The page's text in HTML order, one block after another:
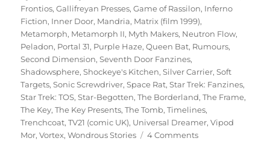
Frontios,Gallifreyan Presses,Game of Rassilon, Inferno
Fiction, Inner Door, Mandria, Matrix (film 1999),
Metamorph, Metamorph II, Myth Makers, Neutron Flow,
Peladon, Portal 31, Purple Haze,Queen Bat, Rumours,
Second Dimension,Seventh Door Fanzines,
Shadowsphere,Shockeye's Kitchen,Silver Carrier,Soft
Targets,Sonic Screwdriver,Space Rat,Star Trek: Fanzines,
Star Trek: TOS,Star-Begotten,The Borderland,The Frame,
The Key,The Key Presents,The Tomb,Timelines,
Trenchcoat,TV21 (comic UK), Universal Dreamer,Vipod
Mor,Vortex,Wondrous Stories 4 Commentson